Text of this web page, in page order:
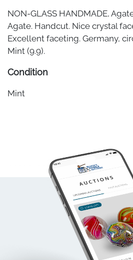
NON-GLASS HANDMADE,
Agate. Handcut. Nice crystal
Excellent faceting. Germany,
Mint (9.9).
Condition
Mint